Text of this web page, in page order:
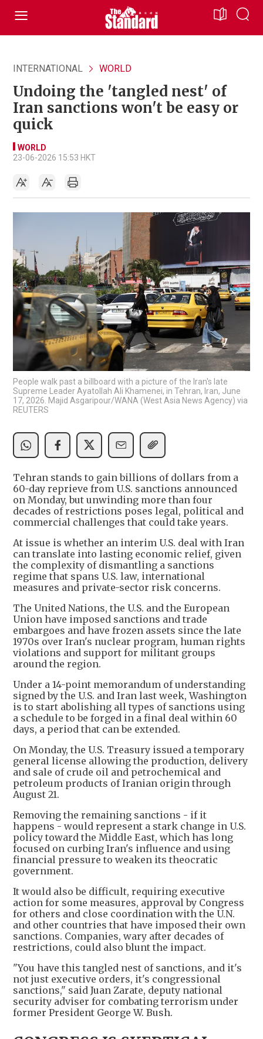
INTERNATIONAL WORLD
Undoing the 'tangled nest' of
Iran sanctions won't be easy or
quick
WORLD
23-06-2026 15:53 HKT
People walk past a billboard with a picture of the Iran's late
Supreme Leader Ayatollah Ali Khamenei, in Tehran, Iran, June
17, 2026. Majid Asgaripour/WANA (West Asia News Agency) via
REUTERS
Tehran stands to gain billions of dollars from a
60-day reprieve from U.S. sanctions announced
on Monday, but unwinding more than four
decades of restrictions poses legal, political and
commercial challenges that could take years.
At issue is whether an interim U.S. deal with Iran
can translate into lasting economic relief, given
the complexity of dismantling a sanctions
regime that spans U.S. law, international
measures and private-sector risk concerns.
The United Nations, the U.S. and the European
Union have imposed sanctions and trade
embargoes and have frozen assets since the late
1970s over Iran's nuclear program, human rights
violations and support for militant groups
around the region.
Under a 14-point memorandum of understanding
signed by the U.S. and Iran last week, Washington
is to start abolishing all types of sanctions using
a schedule to be forged in a final deal within 60
days, a period that can be extended.
On Monday, the U.S. Treasury issued a temporary
general license allowing the production, delivery
and sale of crude oil and petrochemical and
petroleum products of Iranian origin through
August 21.
Removing the remaining sanctions - if it
happens - would represent a stark change in U.S.
policy toward the Middle East, which has long
focused on curbing Iran's influence and using
financial pressure to weaken its theocratic
government.
It would also be difficult, requiring executive
action for some measures, approval by Congress
for others and close coordination with the U.N.
and other countries that have imposed their own
sanctions. Companies, wary after decades of
restrictions, could also blunt the impact.
"You have this tangled nest of sanctions, and it's
not just executive orders, it's congressional
sanctions," said Juan Zarate, deputy national
security adviser for combating terrorism under
former President George W. Bush.